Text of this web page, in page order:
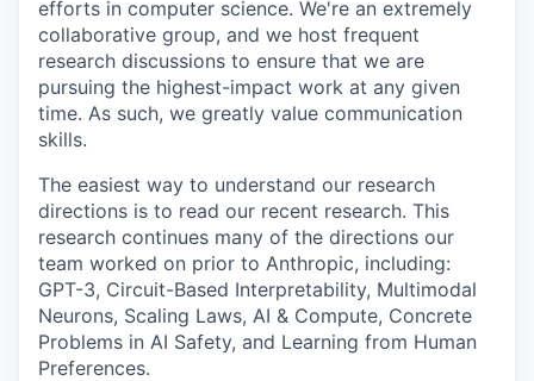
efforts in computer science. We're an extremely
collaborative group, and we host frequent
research discussions to ensure that we are
pursuing the highest-impact work at any given
time. As such, we greatly value communication
skills.
The easiest way to understand our research
directions is to read our recent research. This
research continues many of the directions our
team worked on prior to Anthropic, including:
GPT-3, Circuit-Based Interpretability, Multimodal
Neurons, Scaling Laws, AI & Compute, Concrete
Problems in AI Safety, and Learning from Human
Preferences.